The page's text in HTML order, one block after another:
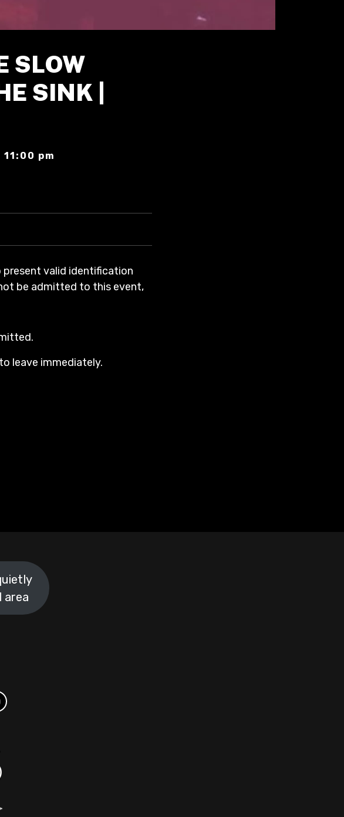
SLOW
SINK |
pm
present valid identification
be admitted to this event,
leave immediately.
area